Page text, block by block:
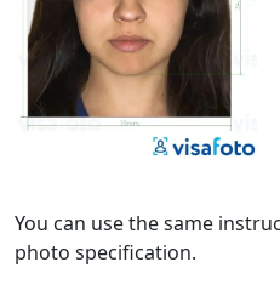
You can use the same
photo specification.